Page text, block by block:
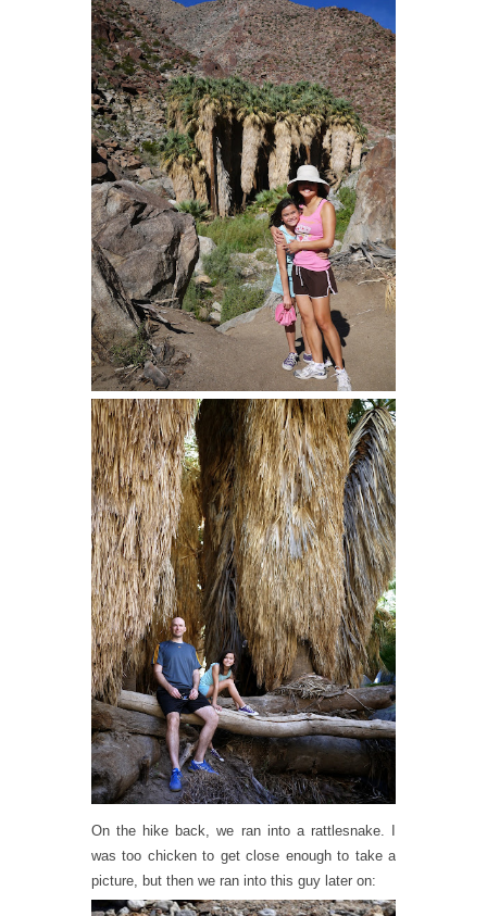
On the hike back, we ran into a rattlesnake. I
was too chicken to get close enough to take a
picture, but then we ran into this guy later on: